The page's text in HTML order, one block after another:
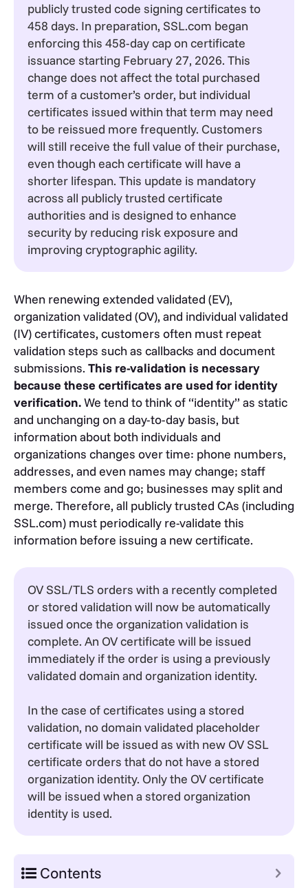
publicly trusted code signing certificates to
458 days. In preparation, SSL.com began
enforcing this 458-day cap on certificate
issuance starting February 27, 2026. This
change does not affect the total purchased
term of a customer’s order, but individual
certificates issued within that term may need
to be reissued more frequently. Customers
will still receive the full value of their purchase,
even though each certificate will have a
shorter lifespan. This update is mandatory
across all publicly trusted certificate
authorities and is designed to enhance
security by reducing risk exposure and
improving cryptographic agility.
When renewing extended validated (EV),
organization validated (OV), and individual validated
(IV) certificates, customers often must repeat
validation steps such as callbacks and document
submissions. This re-validation is necessary
because these certificates are used for identity
verification.We tend to think of “identity” as static
and unchanging on a day-to-day basis, but
information about both individuals and
organizations changes over time: phone numbers,
addresses, and even names may change; staff
members come and go; businesses may split and
merge. Therefore, all publicly trusted CAs (including
SSL.com) must periodically re-validate this
information before issuing a new certificate.
OV SSL/TLS orders with a recently completed
or stored validation will now be automatically
issued once the organization validation is
complete. An OV certificate will be issued
immediately if the order is using a previously
validated domain and organization identity.
In the case of certificates using a stored
validation, no domain validated placeholder
certificate will be issued as with new OV SSL
certificate orders that do not have a stored
organization identity. Only the OV certificate
will be issued when a stored organization
identity is used.
Contents